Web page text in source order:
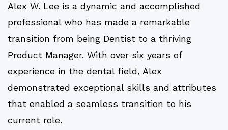
Alex W. Lee is a dynamic and accomplished
professional who has made a remarkable
transition from being Dentist to a thriving
Product Manager. With over six years of
experience in the dental field, Alex
demonstrated exceptional skills and attributes
that enabled a seamless transition to his
current role.